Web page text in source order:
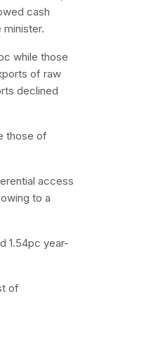
cash
while those
of raw
declined
those of
access
to a
1.54pc year-
of